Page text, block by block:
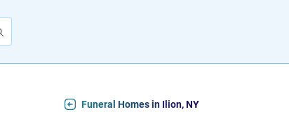
Funeral Homes in Ilion, NY